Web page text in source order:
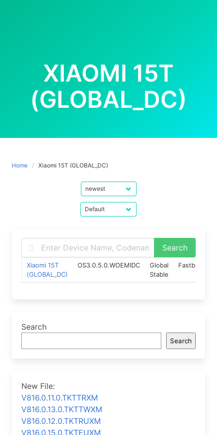
XIAOMI 15T
(GLOBAL_DC)
Home Xiaomi 15T (GLOBAL_DC)
Xiaomi 15T
(GLOBAL_DC)
OS3.0.5.0.WOEMIDC
Global
Stable
Fastboot
Search
Search
New File:
V816.0.11.0.TKTTRXM
V816.0.13.0.TKTTWXM
V816.0.12.0.TKTRUXM
V816.0.15.0.TKTEUXM